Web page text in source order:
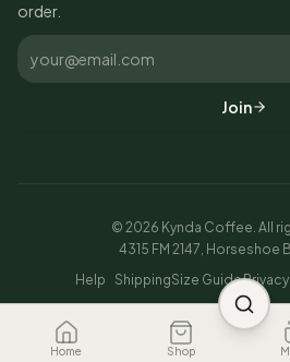
order.
Join
© 2026 Kynda Coffee. All
4315 FM 2147, Horseshoe
Help
ShippingSize GuidePrivacy
Home Shop